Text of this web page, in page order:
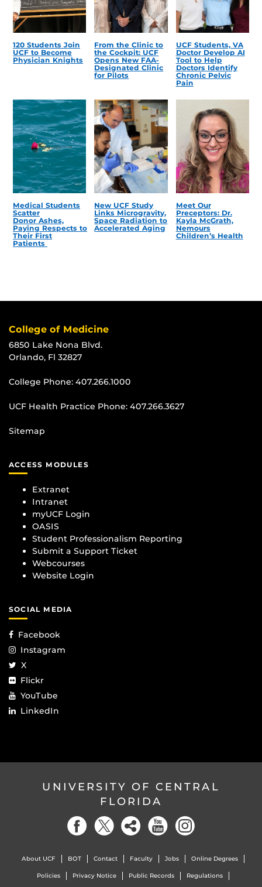
120 Students Join
UCF to Become
Physician Knights
From the Clinic to
the Cockpit: UCF
Opens New FAA-
Designated Clinic
for Pilots
UCF Students, VA
Doctor Develop AI
Tool to Help
Doctors Identify
Chronic Pelvic
Pain
Medical Students
Scatter
Donor Ashes,
Paying Respects to
Their First
Patients
New UCF Study
Links Microgravity,
Space Radiation to
Accelerated Aging
Meet Our
Preceptors: Dr.
Kayla McGrath,
Nemours
Children’s Health
College of Medicine
6850 Lake Nona Blvd.
Orlando, Fl 32827
College Phone: 407.266.1000
UCF Health Practice Phone: 407.266.3627
Sitemap
ACCESS MODULES
Extranet
Intranet
myUCF Login
OASIS
Student Professionalism Reporting
Submit a Support Ticket
Webcourses
Website Login
SOCIAL MEDIA
Facebook
Instagram
X
Flickr
YouTube
LinkedIn
UNIVERSITY OF CENTRAL
FLORIDA
About UCF BOT Contact Faculty Jobs Online Degrees
Policies Privacy Notice Public Records Regulations